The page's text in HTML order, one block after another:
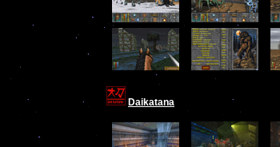
Daikatana